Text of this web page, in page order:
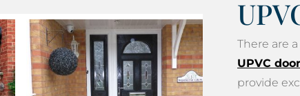
There are
UPVC
provide